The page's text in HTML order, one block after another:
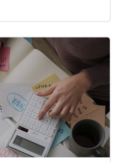
tax checklist: Keep more of